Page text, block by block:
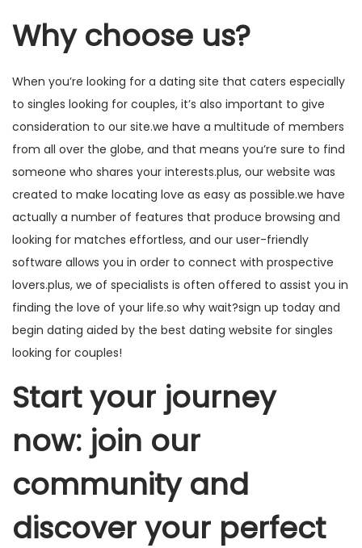
Why choose us?
When you’re looking for a dating site that caters especially
to singles looking for couples, it’s also important to give
consideration to our site.we have a multitude of members
from all over the globe, and that means you’re sure to find
someone who shares your interests.plus, our website was
created to make locating love as easy as possible.we have
actually a number of features that produce browsing and
looking for matches effortless, and our user-friendly
software allows you in order to connect with prospective
lovers.plus, we of specialists is often offered to assist you in
finding the love of your life.so why wait?sign up today and
begin dating aided by the best dating website for singles
looking for couples!
Start your journey
now: join our
community and
discover your perfect